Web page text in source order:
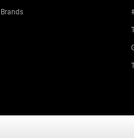
Brands